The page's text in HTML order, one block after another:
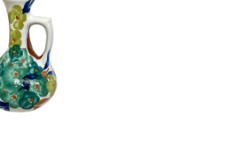
See More